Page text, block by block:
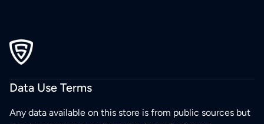
Data Use Terms
Any data available on this store is from public sources but